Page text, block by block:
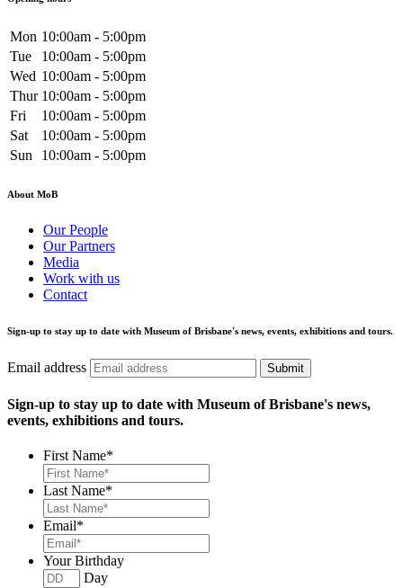
Mon 10:00am - 5:00pm
Tue
10:00am - 5:00pm
Wed 10:00am - 5:00pm
Thur 10:00am - 5:00pm
Fri
10:00am - 5:00pm
Sat
10:00am - 5:00pm
Sun
10:00am - 5:00pm
About MoB
Our People
Our Partners
Media
Work with us
Contact
Sign-up to stay up to date with Museum of Brisbane's news, events, exhibitions and tours.
Email address Submit
Sign-up to stay up to date with Museum of Brisbane's news,
events, exhibitions and tours.
First Name*
Last Name*
Email*
Your Birthday
Day